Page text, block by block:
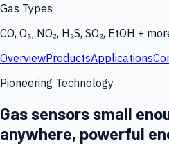
Gas Types
CO, O₃, NO₂, H₂S, SO₂, EtOH +
OverviewProductsApplications
Pioneering Technology
Gas sensors small
anywhere, powerful